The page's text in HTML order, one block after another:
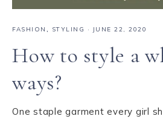
FASHION , STYLING · JUNE 22, 2020
How to style a
ways?
One staple garment every girl